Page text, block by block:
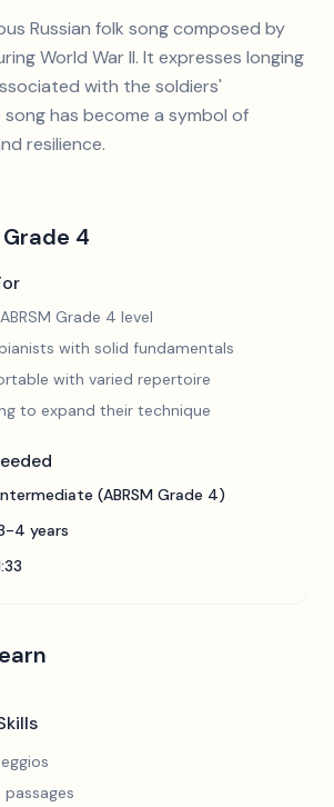
Russian folk song composed by
World War II. It expresses longing
with the soldiers'
song has become a symbol of
resilience.
Grade 4
Grade 4 level
with solid fundamentals
with varied repertoire
to expand their technique
(ABRSM Grade 4)
4 years